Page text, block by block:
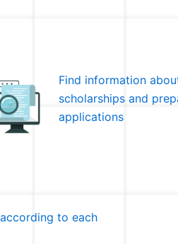
Find information
scholarships and
applications
to each